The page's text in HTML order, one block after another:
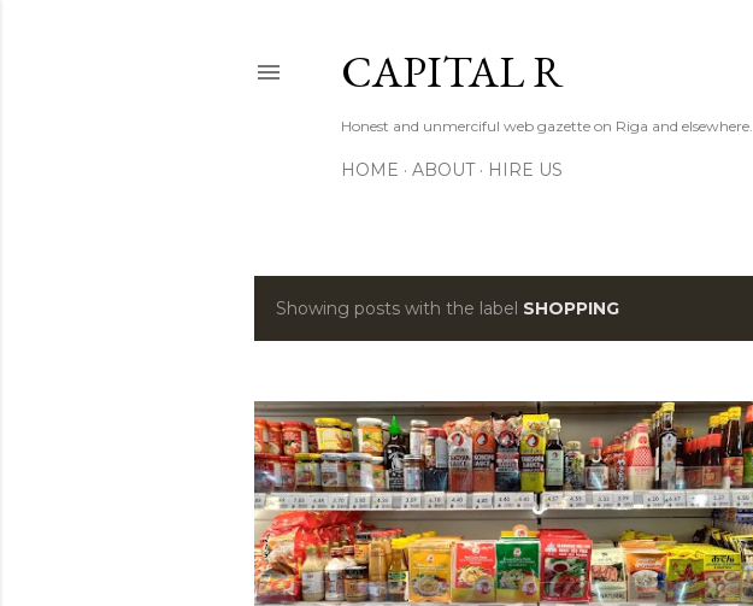
CAPITAL R
Honest and unmerciful web gazette on Riga and elsewhere.
HOME ABOUT HIRE US
P
s
t
s
Showing posts with the label SHOPPING